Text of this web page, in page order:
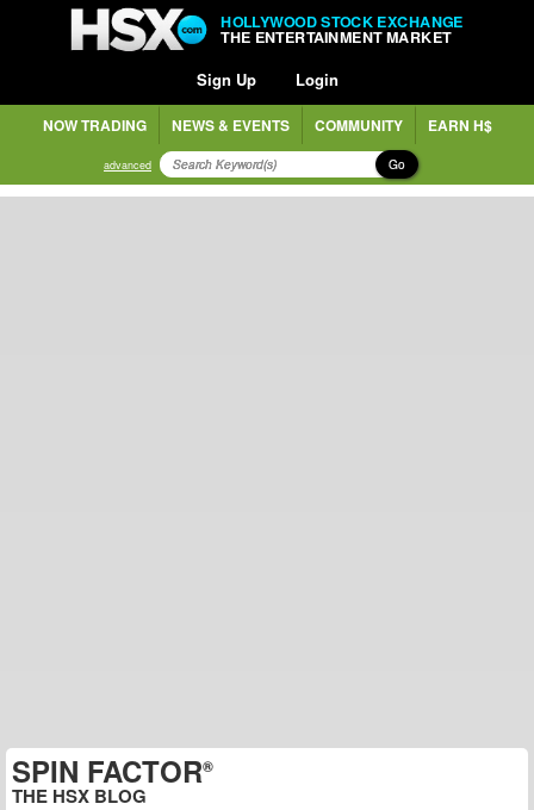
HOLLYWOOD STOCK EXCHANGE
THE ENTERTAINMENT MARKET
Sign Up Login
NOW TRADING NEWS & EVENTS COMMUNITY EARN H$
advanced Go
SPIN FACTOR®
THE HSX BLOG